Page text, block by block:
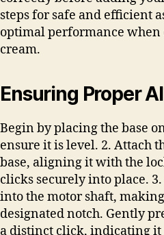
steps for safe and efficient
optimal performance
cream.
Ensuring Proper
Begin by placing the base
ensure it is level. 2. Attach
base, aligning it with the
clicks securely into place.
into the motor shaft,
designated notch. Gently
a distinct click, indicating it